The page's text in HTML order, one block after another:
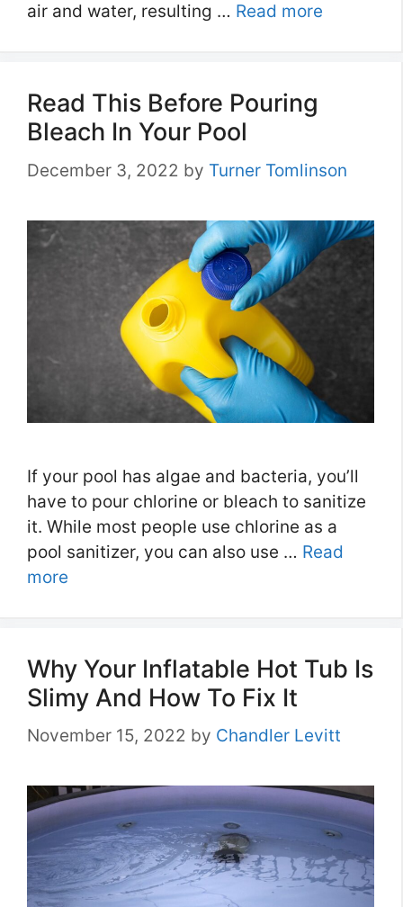
air and water, resulting … Read more
Read This Before Pouring
Bleach In Your Pool
December 3, 2022 by Turner Tomlinson
If your pool has algae and bacteria, you’ll
have to pour chlorine or bleach to sanitize
it. While most people use chlorine as a
pool sanitizer, you can also use … Read
more
Why Your Inflatable Hot Tub Is
Slimy And How To Fix It
November 15, 2022 by Chandler Levitt